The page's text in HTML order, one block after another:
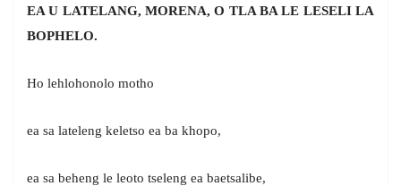
EA U LATELANG, MORENA, O TLA BA LE LESELI LA
BOPHELO.
Ho lehlohonolo motho
ea sa lateleng keletso ea ba khopo,
ea sa beheng le leoto tseleng ea baetsalibe,